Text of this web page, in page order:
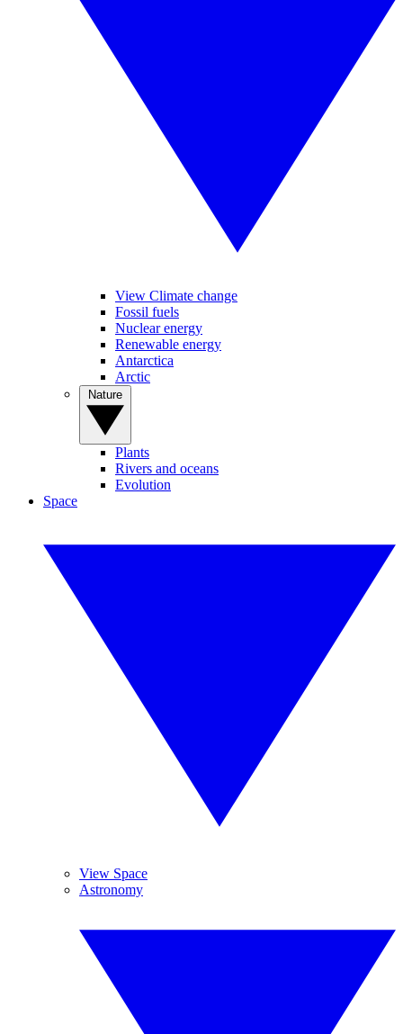
View Climate change
Fossil fuels
Nuclear energy
Renewable energy
Antarctica
Arctic
Plants
Rivers and oceans
Evolution
Space
View Space
Astronomy